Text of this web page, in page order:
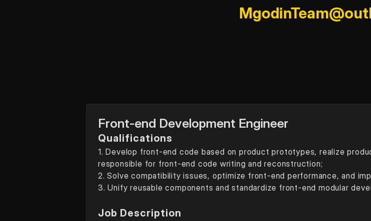
Front-end Development Engineer
Qualifications
1. Develop front-end code based on product prototypes, realize
responsible for front-end code writing and reconstruction;
2. Solve compatibility issues, optimize front-end performance, and
3. Unify reusable components and standardize front-end modular
Job Description